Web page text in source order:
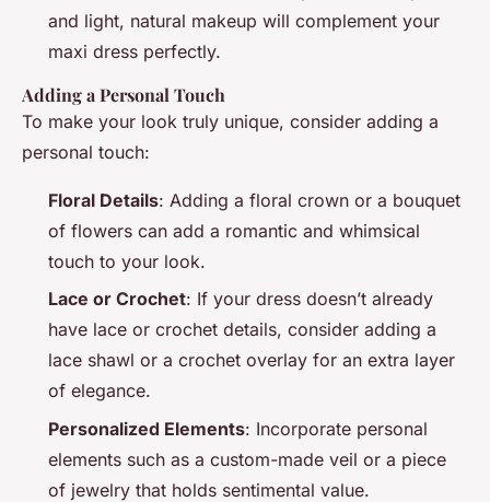
and light, natural makeup will complement your
maxi dress perfectly.
Adding a Personal Touch
To make your look truly unique, consider adding a
personal touch:
Floral Details: Adding a floral crown or a bouquet
of flowers can add a romantic and whimsical
touch to your look.
Lace or Crochet: If your dress doesn’t already
have lace or crochet details, consider adding a
lace shawl or a crochet overlay for an extra layer
of elegance.
Personalized Elements: Incorporate personal
elements such as a custom-made veil or a piece
of jewelry that holds sentimental value.